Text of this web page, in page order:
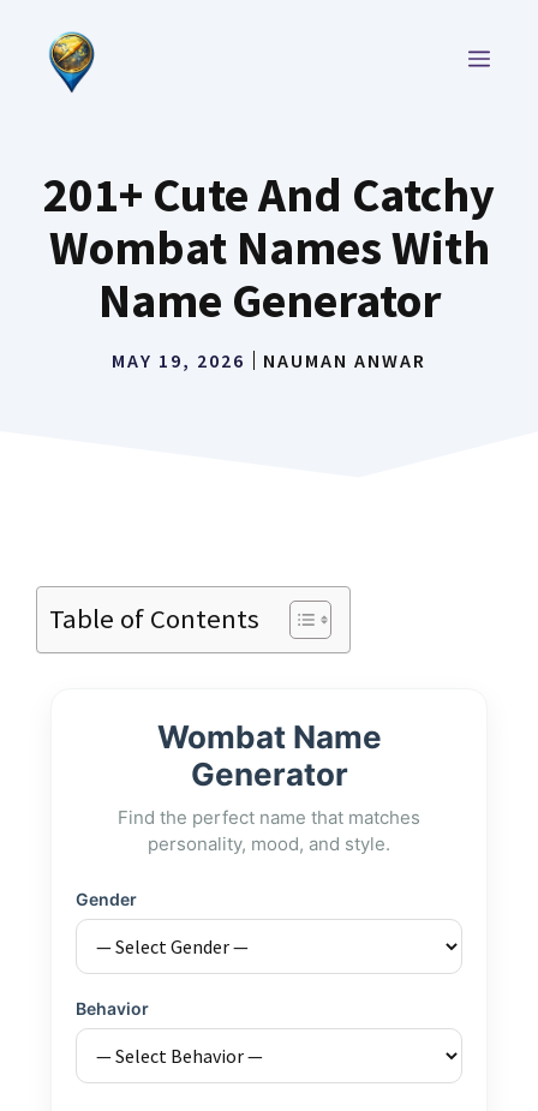
content
201+ Cute And Catchy
Wombat Names With
Name Generator
MAY 19, 2026 NAUMAN ANWAR
Table of Contents
Wombat Name
Generator
Find the perfect name that matches
personality, mood, and style.
Gender
Behavior